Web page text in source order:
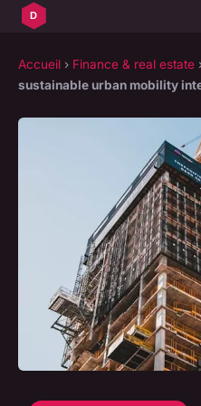
Accueil › Finance & real estate
sustainable urban mobility